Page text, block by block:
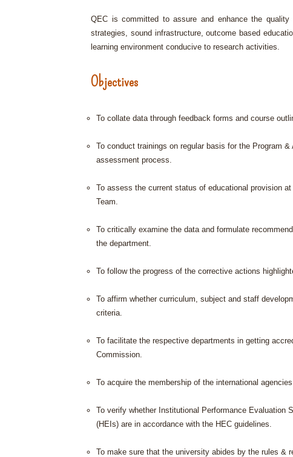
QEC is committed to assure and enhance the
strategies, sound infrastructure, outcome based
learning environment conducive to research activities.
Objectives
To collate data through feedback forms and course
To conduct trainings on regular basis for the Program
assessment process.
To assess the current status of educational provision
Team.
To critically examine the data and formulate
the department.
To follow the progress of the corrective actions
To affirm whether curriculum, subject and staff
criteria.
To facilitate the respective departments in getting
Commission.
To acquire the membership of the international
To verify whether Institutional Performance Evaluation
(HEIs) are in accordance with the HEC guidelines.
To make sure that the university abides by the rules &